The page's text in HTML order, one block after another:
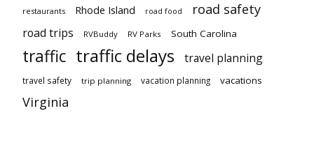
restaurants Rhode Island road food road safety
road trips RVBuddy RV Parks South Carolina
traffic traffic delays travel planning
travel safety trip planning vacation planning vacations
Virginia